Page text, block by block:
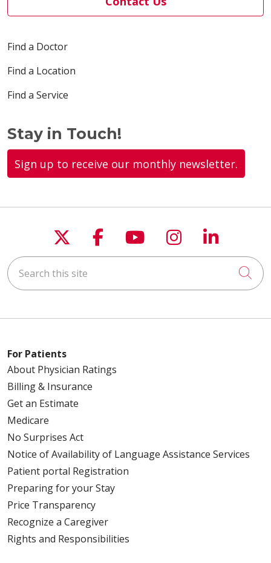
Find a Doctor
Find a Location
Find a Service
Stay in Touch!
Sign up to receive our monthly newsletter.
Follow us on X
Follow us on
Follow us on
Follow us
Follow
Search this site
For Patients
About Physician Ratings
Billing & Insurance
Get an Estimate
Medicare
No Surprises Act
Notice of Availability of Language Assistance Services
Patient portal Registration
Preparing for your Stay
Price Transparency
Recognize a Caregiver
Rights and Responsibilities